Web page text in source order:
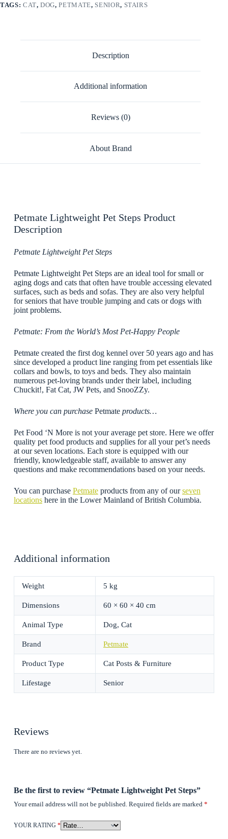
TAGS: CAT,DOG,PETMATE, SENIOR, STAIRS
Description
Additional information
Reviews (0)
About Brand
Petmate Lightweight Pet Steps Product
Description
Petmate Lightweight Pet Steps
Petmate Lightweight Pet Steps are an ideal tool for small or
aging dogs and cats that often have trouble accessing elevated
surfaces, such as beds and sofas. They are also very helpful
for seniors that have trouble jumping and cats or dogs with
joint problems.
Petmate: From the World’s Most Pet-Happy People
Petmate created the first dog kennel over 50 years ago and has
since developed a product line ranging from pet essentials like
collars and bowls, to toys and beds. They also maintain
numerous pet-loving brands under their label, including
Chuckit!, Fat Cat, JW Pets, and SnooZZy.
Where you can purchase Petmate products…
Pet Food ‘N More is not your average pet store. Here we offer
quality pet food products and supplies for all your pet’s needs
at our seven locations. Each store is equipped with our
friendly, knowledgeable staff, available to answer any
questions and make recommendations based on your needs.
You can purchase Petmateproducts from any of ourseven
locationshere in the Lower Mainland of British Columbia.
Additional information
Weight 5 kg
Dimensions 60 × 60 × 40 cm
Animal Type Dog, Cat
Brand Petmate
Product Type Cat Posts & Furniture
Lifestage Senior
Reviews
There are no reviews yet.
Be the first to review “Petmate Lightweight Pet Steps”
Your email address will not be published. Required fields are marked *
YOUR RATING *